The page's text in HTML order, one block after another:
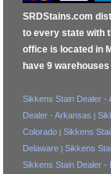
SRDStains.com
to every state with
office is located in
have 9
Sikkens Stain Dealer -
Dealer - Arkansas |
Colorado |Sikkens
Delaware |Sikkens
Sikkens Stain Dealer -